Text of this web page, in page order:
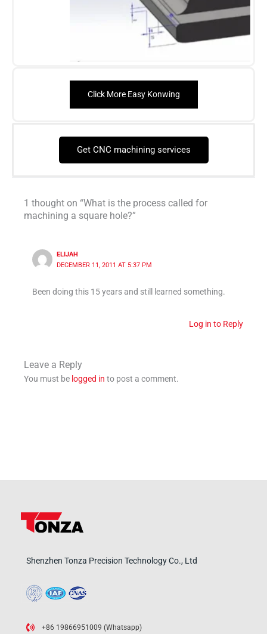
Click More Easy Konwing
Get CNC machining services
1 thought on “What is the process called for
machining a square hole?”
ELIJAH
DECEMBER 11, 2011 AT 5:37 PM
Been doing this 15 years and still learned something.
Log in to Reply
Leave a Reply
You must be logged in to post a comment.
Shenzhen Tonza Precision Technology Co., Ltd
+86 19866951009 (Whatsapp)